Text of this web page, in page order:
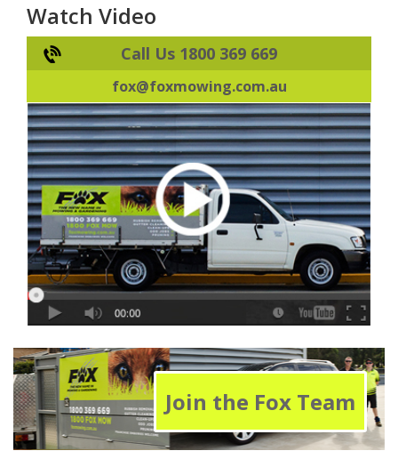
Watch Video
Call Us 1800 369 669
fox@foxmowing.com.au
Join the Fox Team